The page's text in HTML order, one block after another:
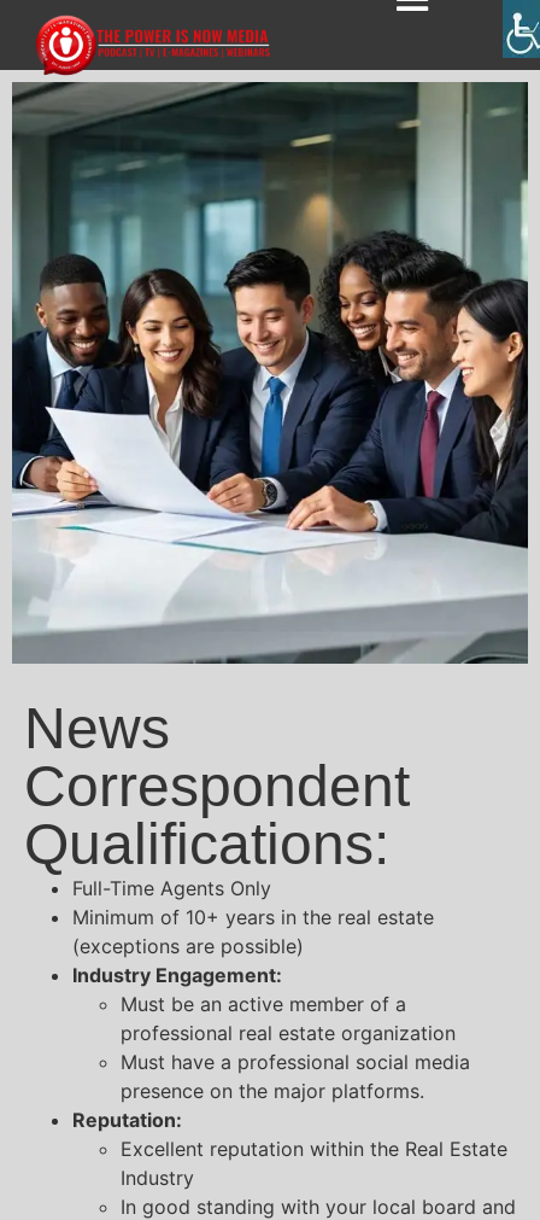
News
Correspondent
Qualifications:
Full-Time Agents Only
Minimum of 10+ years in the real estate
(exceptions are possible)
Industry Engagement:
Must be an active member of a
professional real estate organization
Must have a professional social media
presence on the major platforms.
Reputation:
Excellent reputation within the Real Estate
Industry
In good standing with your local board and